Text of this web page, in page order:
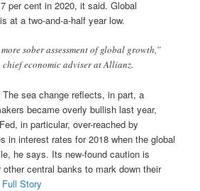
per cent in 2020, it said. Global
at a two-and-a-half year low.
sober assessment of global growth,”
economic adviser at Allianz.
sea change reflects, in part, a
became overly bullish last year,
in particular, over-reached by
in interest rates for 2018 when the global
he says. Its new-found caution is
other central banks to mark down their
Full Story